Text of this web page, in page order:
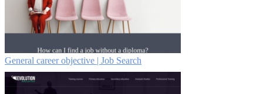
General career objective | Job Search